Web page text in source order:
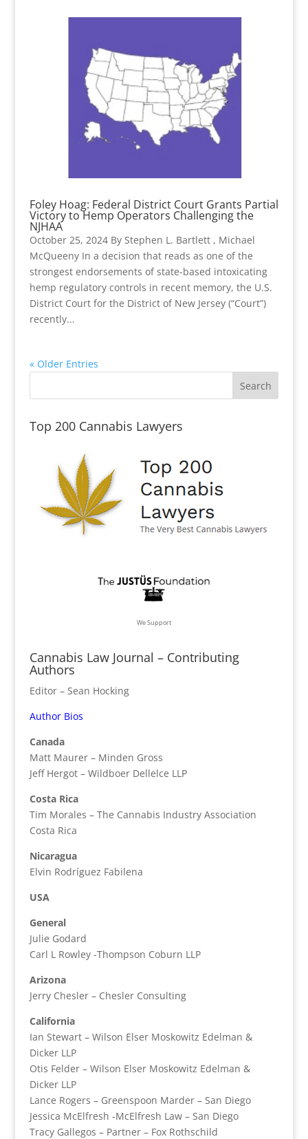
Foley Hoag: Federal District Court Grants Partial
Victory to Hemp Operators Challenging the
NJHAA
October 25, 2024 By Stephen L. Bartlett , Michael
McQueeny In a decision that reads as one of the
strongest endorsements of state-based intoxicating
hemp regulatory controls in recent memory, the U.S.
District Court for the District of New Jersey (“Court”)
recently...
« Older Entries
Top 200 Cannabis Lawyers
We Support
Cannabis Law Journal – Contributing
Authors
Editor – Sean Hocking
Author Bios
Canada
Matt Maurer – Minden Gross
Jeff Hergot – Wildboer Dellelce LLP
Costa Rica
Tim Morales – The Cannabis Industry Association
Costa Rica
Nicaragua
Elvin Rodríguez Fabilena
USA
General
Julie Godard
Carl L Rowley -Thompson Coburn LLP
Arizona
Jerry Chesler – Chesler Consulting
California
Ian Stewart – Wilson Elser Moskowitz Edelman &
Dicker LLP
Otis Felder – Wilson Elser Moskowitz Edelman &
Dicker LLP
Lance Rogers – Greenspoon Marder – San Diego
Jessica McElfresh -McElfresh Law – San Diego
Tracy Gallegos – Partner – Fox Rothschild